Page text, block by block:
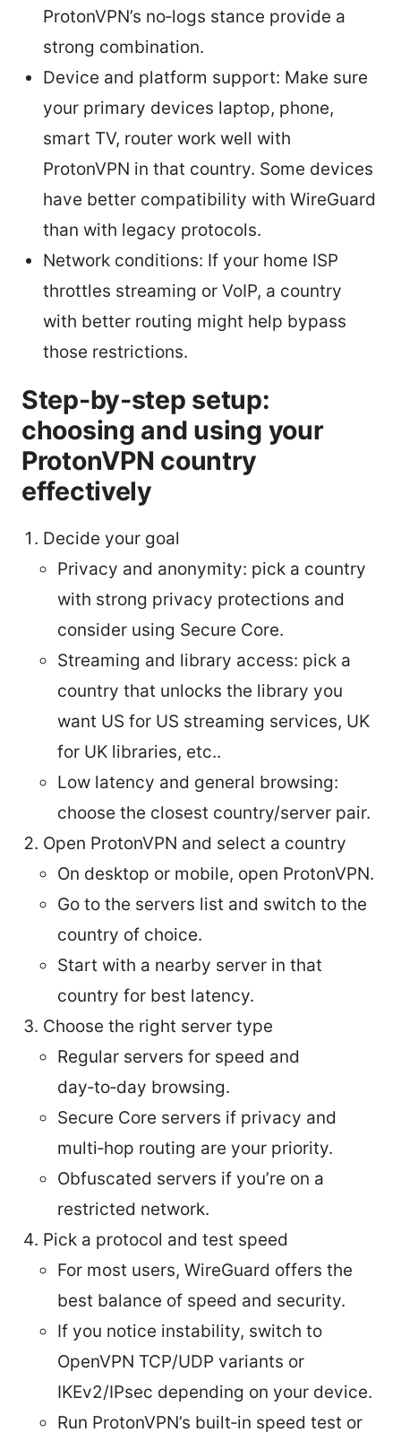
ProtonVPN’s no‑logs stance provide a
strong combination.
Device and platform support: Make sure
your primary devices laptop, phone,
smart TV, router work well with
ProtonVPN in that country. Some devices
have better compatibility with WireGuard
than with legacy protocols.
Network conditions: If your home ISP
throttles streaming or VoIP, a country
with better routing might help bypass
those restrictions.
Step-by-step setup:
choosing and using your
ProtonVPN country
effectively
Decide your goal
Privacy and anonymity: pick a country
with strong privacy protections and
consider using Secure Core.
Streaming and library access: pick a
country that unlocks the library you
want US for US streaming services, UK
for UK libraries, etc..
Low latency and general browsing:
choose the closest country/server pair.
Open ProtonVPN and select a country
On desktop or mobile, open ProtonVPN.
Go to the servers list and switch to the
country of choice.
Start with a nearby server in that
country for best latency.
Choose the right server type
Regular servers for speed and
day‑to‑day browsing.
Secure Core servers if privacy and
multi‑hop routing are your priority.
Obfuscated servers if you’re on a
restricted network.
Pick a protocol and test speed
For most users, WireGuard offers the
best balance of speed and security.
If you notice instability, switch to
OpenVPN TCP/UDP variants or
IKEv2/IPsec depending on your device.
Run ProtonVPN’s built‑in speed test or